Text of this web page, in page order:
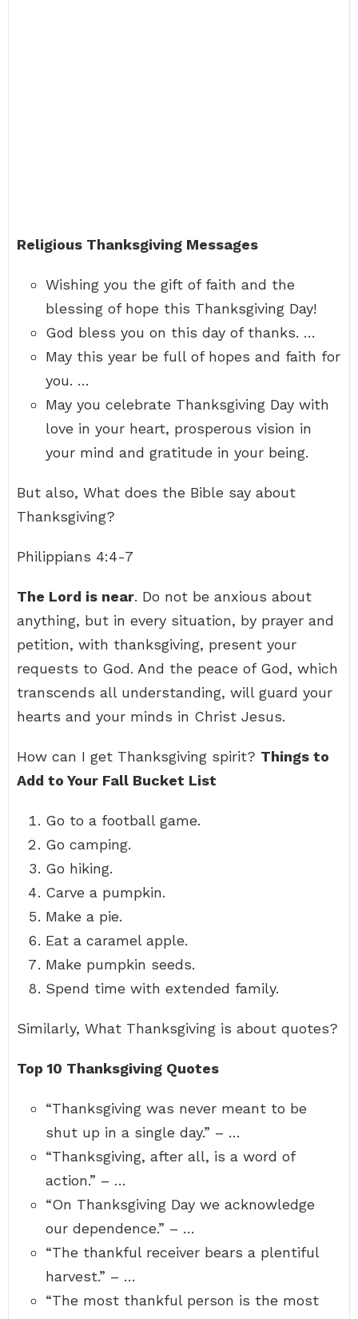
Religious Thanksgiving Messages
Wishing you the gift of faith and the
blessing of hope this Thanksgiving Day!
God bless you on this day of thanks. …
May this year be full of hopes and faith for
you. …
May you celebrate Thanksgiving Day with
love in your heart, prosperous vision in
your mind and gratitude in your being.
But also, What does the Bible say about
Thanksgiving?
Philippians 4:4-7
The Lord is near. Do not be anxious about
anything, but in every situation, by prayer and
petition, with thanksgiving, present your
requests to God. And the peace of God, which
transcends all understanding, will guard your
hearts and your minds in Christ Jesus.
How can I get Thanksgiving spirit? Things to
Add to Your Fall Bucket List
Go to a football game.
Go camping.
Go hiking.
Carve a pumpkin.
Make a pie.
Eat a caramel apple.
Make pumpkin seeds.
Spend time with extended family.
Similarly, What Thanksgiving is about quotes?
Top 10 Thanksgiving Quotes
“Thanksgiving was never meant to be
shut up in a single day.” – …
“Thanksgiving, after all, is a word of
action.” – …
“On Thanksgiving Day we acknowledge
our dependence.” – …
“The thankful receiver bears a plentiful
harvest.” – …
“The most thankful person is the most